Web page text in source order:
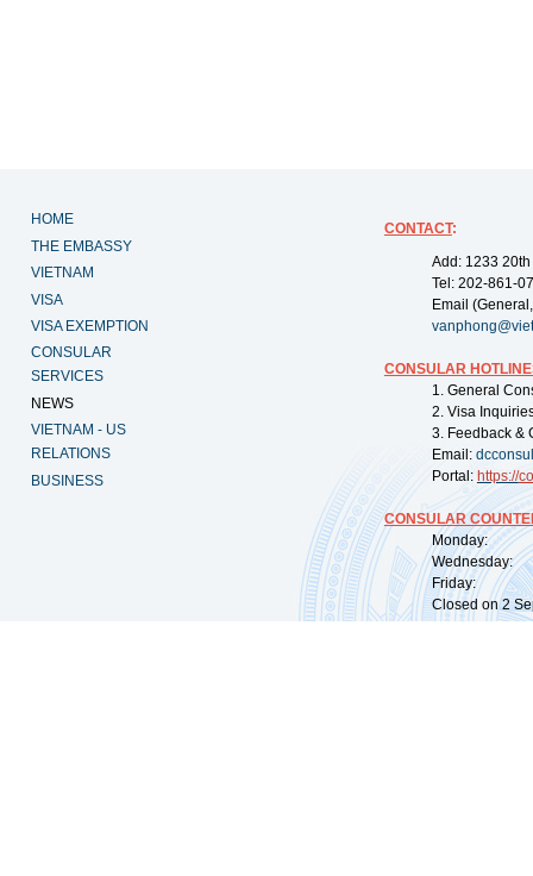
HOME
THE EMBASSY
VIETNAM
VISA
VISA EXEMPTION
CONSULAR
SERVICES
NEWS
VIETNAM - US
RELATIONS
BUSINESS
CONTACT:
Add: 1233
Tel: 202-861-
Email
CONSULAR
1. General
2. Visa
3. Feedback &
Email:
Portal: https://
CONSULAR
Monday:
Wednesday:
Friday:
Closed on 2